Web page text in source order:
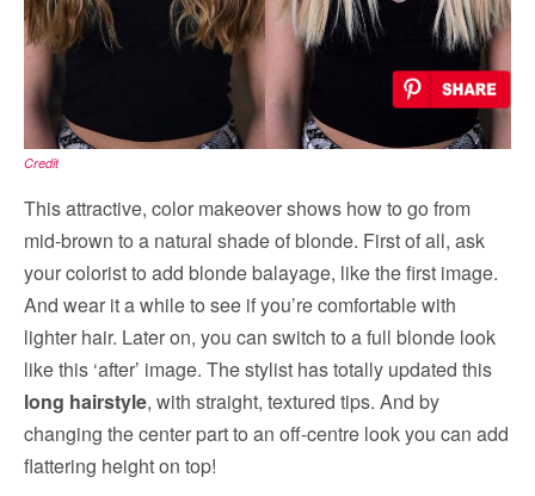
Credit
This attractive, color makeover shows how to go from
mid-brown to a natural shade of blonde. First of all, ask
your colorist to add blonde balayage, like the first image.
And wear it a while to see if you’re comfortable with
lighter hair. Later on, you can switch to a full blonde look
like this ‘after’ image. The stylist has totally updated this
long hairstyle, with straight, textured tips. And by
changing the center part to an off-centre look you can add
flattering height on top!